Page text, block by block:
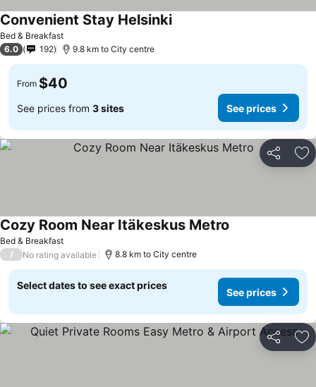
Bed & Breakfast
Convenient Stay Helsinki
6.0 192 9.8 km to City centre
From $40
See prices from 3 sites See prices
Share
Bed & Breakfast
Cozy Room Near Itäkeskus Metro
/ No rating available 8.8 km to City centre
Select dates to see exact prices
See prices
Share